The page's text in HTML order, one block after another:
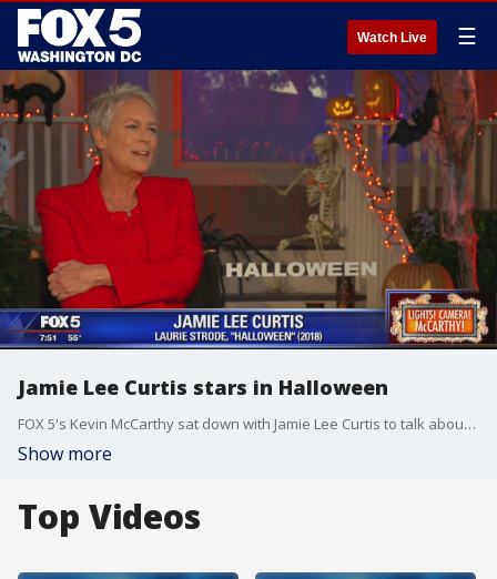
Watch Live ☰
Jamie Lee Curtis stars in Halloween
FOX 5's Kevin McCarthy sat down with Jamie Lee Curtis to talk about her family movie history and about the new film, Halloween.
Show more
Top Videos